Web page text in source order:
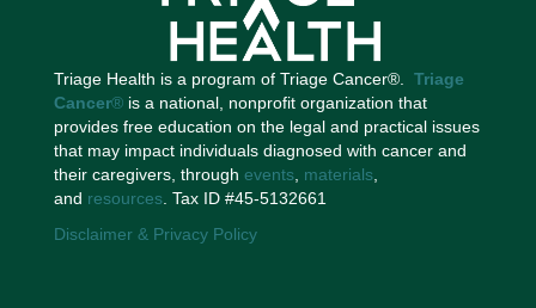
Triage Health is a program of Triage Cancer®. Triage
Cancer®is a national, nonprofit organization that
provides free education on the legal and practical issues
that may impact individuals diagnosed with cancer and
their caregivers, through events, materials,
and resources. Tax ID #45-5132661
Disclaimer & Privacy Policy